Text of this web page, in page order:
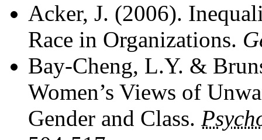
Acker, J. (2006).
Race in Organizations.
Bay-Cheng, L.Y. &
Women’s Views of
Gender and Class.